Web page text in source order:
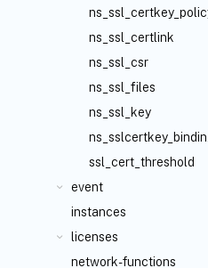
ns_ssl_certlink
ns_ssl_csr
ns_ssl_files
ns_ssl_key
ssl_cert_threshold
event
instances
licenses
network-functions